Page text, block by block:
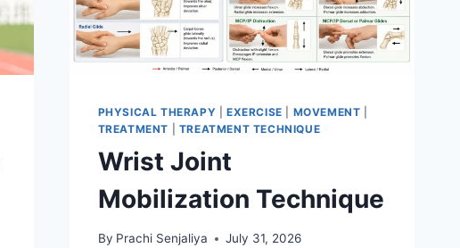
PHYSICAL THERAPY EXERCISE MOVEMENT
TREATMENT
TREATMENT TECHNIQUE
Wrist Joint
Mobilization Technique
By Prachi Senjaliya July 31, 2026